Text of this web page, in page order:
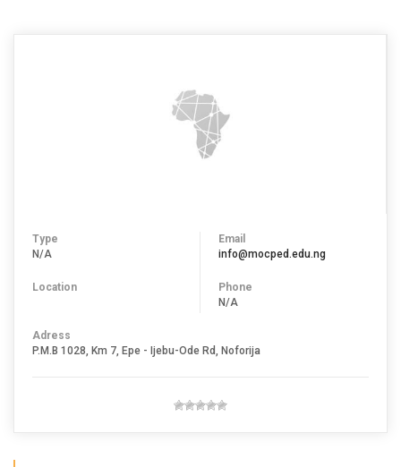
Type
N/A
Location
Email
info@mocped.edu.ng
Phone
N/A
Adress
P.M.B 1028, Km 7, Epe - Ijebu-Ode Rd, Noforija